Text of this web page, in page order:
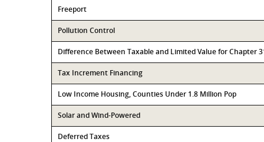
Freeport
Pollution Control
Difference Between Taxable and Limited Value for Chapter
Tax Increment Financing
Low Income Housing, Counties Under 1.8 Million Pop
Solar and Wind-Powered
Deferred Taxes